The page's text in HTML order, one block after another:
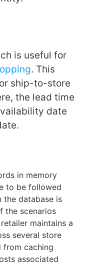
is useful for
. This
ship-to-store
the lead time
date
in memory
to be followed
the database is
the scenarios
maintains a
several store
from caching
associated